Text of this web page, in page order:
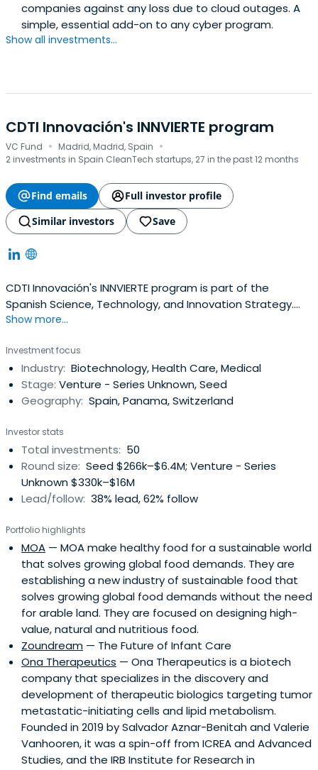
companies against any loss due to cloud outages. A
simple, essential add-on to any cyber program.
Show all investments...
CDTI Innovación's INNVIERTE program
VC Fund · Madrid, Madrid, Spain ·
2 investments in Spain CleanTech startups, 27 in the past 12 months
Find emails
Full investor profile
Similar investors
Save
CDTI Innovación's INNVIERTE program is part of the
Spanish Science, Technology, and Innovation Strategy.
This Strategy is one of the cornerstones around which
is built. It outlines the goals, changes, and actions that
must be implemented across the R&D&I sector inorder to
maximize its growth and effect.
Show more...
Investment focus
Industry: Biotechnology, Health Care, Medical
Stage: Venture - Series Unknown, Seed
Geography: Spain, Panama, Switzerland
Investor stats
Total investments: 50
Round size: Seed $266k–$6.4M; Venture - Series
Unknown $330k–$16M
Lead/follow: 38% lead, 62% follow
Portfolio highlights
MOA — MOA make healthy food for a sustainable world
that solves growing global food demands. They are
establishing a new industry of sustainable food that
solves growing global food demands without the need
for arable land. They are focused on designing high-
value, natural and nutritious food.
Zoundream — The Future of Infant Care
Ona Therapeutics — Ona Therapeutics is a biotech
company that specializes in the discovery and
development of therapeutic biologics targeting tumor
metastatic-initiating cells and lipid metabolism.
Founded in 2019 by Salvador Aznar-Benitah and Valerie
Vanhooren, it was a spin-off from ICREA and Advanced
Studies, and the IRB Institute for Research in